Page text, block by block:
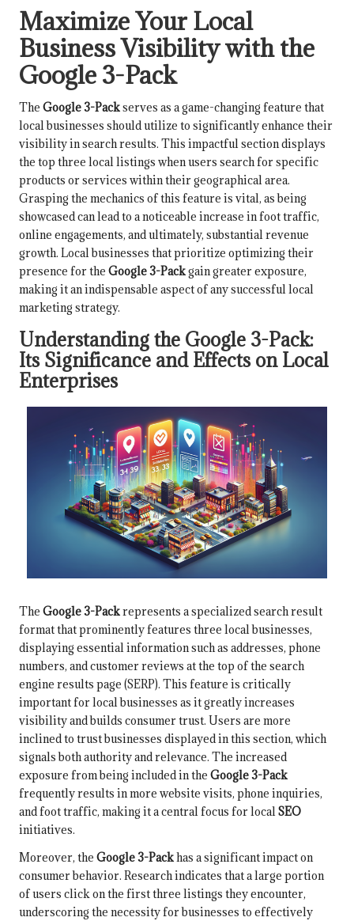
Maximize Your Local
Business Visibility with the
Google 3-Pack
The Google 3-Packserves as a game-changing feature that
local businesses should utilize to significantly enhance their
visibility in search results. This impactful section displays
the top three local listings when users search for specific
products or services within their geographical area.
Grasping the mechanics of this feature is vital, as being
showcased can lead to a noticeable increase in foot traffic,
online engagements, and ultimately, substantial revenue
growth. Local businesses that prioritize optimizing their
presence for the Google 3-Packgain greater exposure,
making it an indispensable aspect of any successful local
marketing strategy.
Understanding the Google 3-Pack:
Its Significance and Effects on Local
Enterprises
The Google 3-Packrepresents a specialized search result
format that prominently features three local businesses,
displaying essential information such as addresses, phone
numbers, and customer reviews at the top of the search
engine results page (SERP). This feature is critically
important for local businesses as it greatly increases
visibility and builds consumer trust. Users are more
inclined to trust businesses displayed in this section, which
signals both authority and relevance. The increased
exposure from being included in the Google 3-Pack
frequently results in more website visits, phone inquiries,
and foot traffic, making it a central focus for local SEO
initiatives.
Moreover, the Google 3-Packhas a significant impact on
consumer behavior. Research indicates that a large portion
of users click on the first three listings they encounter,
underscoring the necessity for businesses to effectively